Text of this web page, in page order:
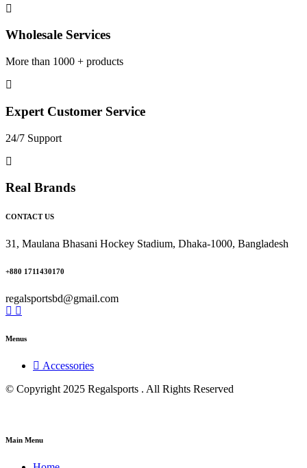
Wholesale Services
More than 1000 + products
Expert Customer Service
24/7 Support
Real Brands
CONTACT US
31, Maulana Bhasani Hockey Stadium, Dhaka-1000, Bangladesh
+880 1711430170
regalsportsbd@gmail.com
Menus
Accessories
© Copyright 2025 Regalsports . All Rights Reserved
Main Menu